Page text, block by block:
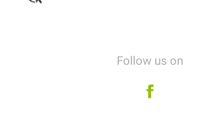
Follow us on